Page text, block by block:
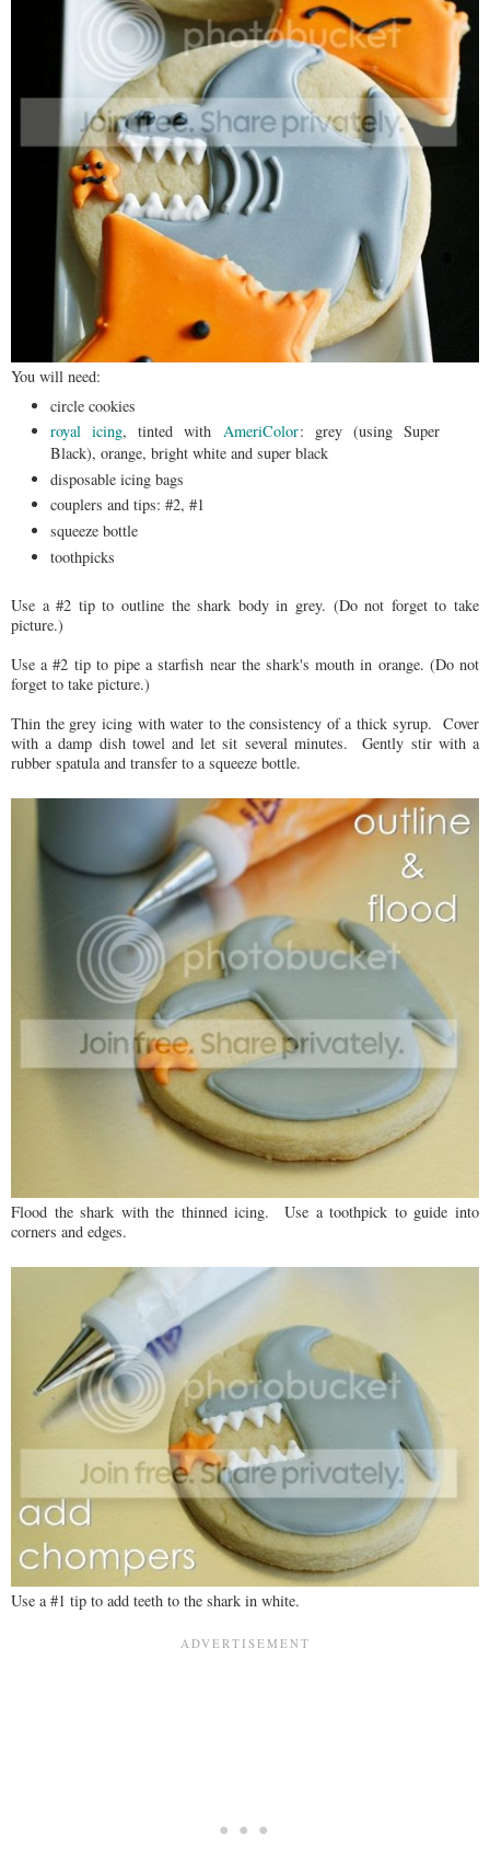
You will need:
circle cookies
royal icing, tinted with AmeriColor: grey (using Super
Black), orange, bright white and super black
disposable icing bags
couplers and tips: #2, #1
squeeze bottle
toothpicks
Use a #2 tip to outline the shark body in grey. (Do not forget to take
picture.)
Use a #2 tip to pipe a starfish near the shark's mouth in orange. (Do not
forget to take picture.)
Thin the grey icing with water to the consistency of a thick syrup. Cover
with a damp dish towel and let sit several minutes. Gently stir with a
rubber spatula and transfer to a squeeze bottle.
Flood the shark with the thinned icing. Use a toothpick to guide into
corners and edges.
Use a #1 tip to add teeth to the shark in white.